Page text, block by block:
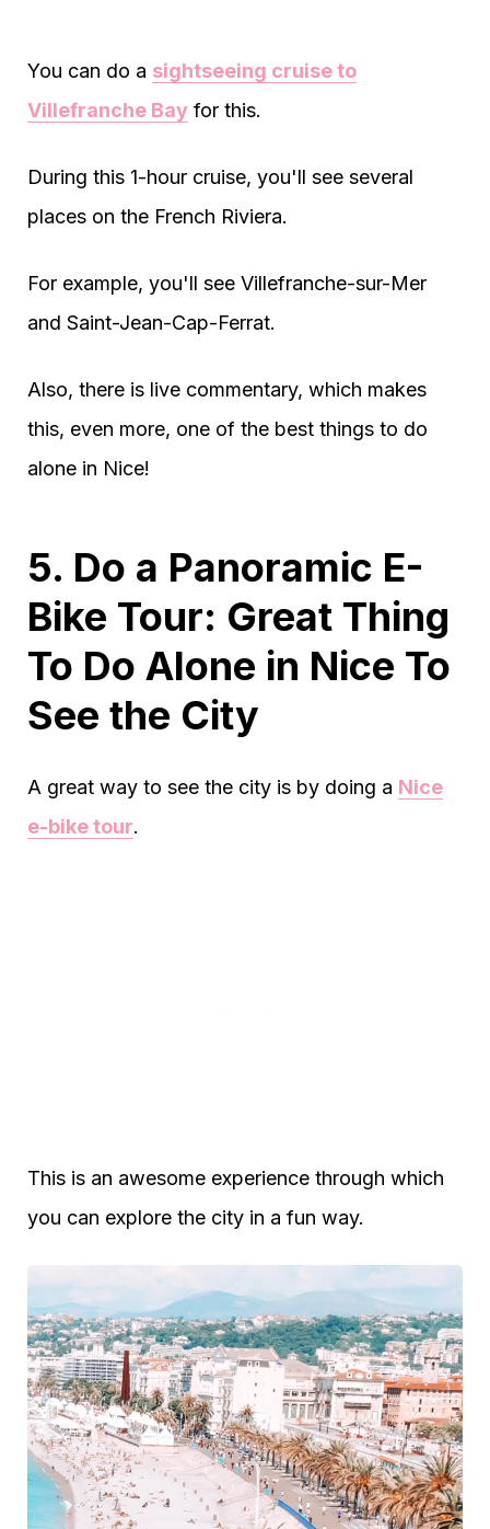
You can do a sightseeing cruise to
Villefranche Bay for this.
During this 1-hour cruise, you'll see several
places on the French Riviera.
For example, you'll see Villefranche-sur-Mer
and Saint-Jean-Cap-Ferrat.
Also, there is live commentary, which makes
this, even more, one of the best things to do
alone in Nice!
5. Do a Panoramic E-
Bike Tour: Great Thing
To Do Alone in Nice To
See the City
A great way to see the city is by doing a Nice
e-bike tour.
This is an awesome experience through which
you can explore the city in a fun way.